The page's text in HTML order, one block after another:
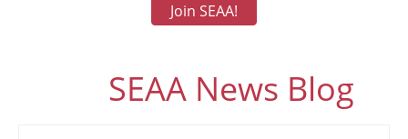
Join SEAA!
SEAA News Blog